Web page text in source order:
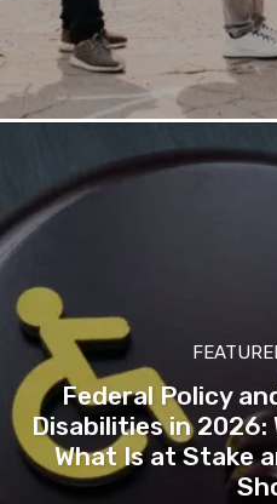
Federal Policy
Disabilities in 2026:
What Is at Stake